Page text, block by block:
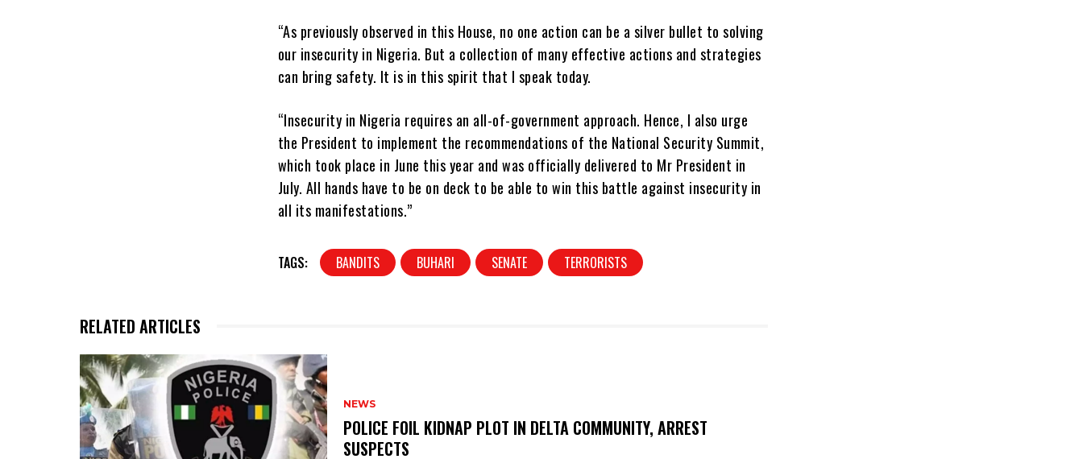
“As previously observed in this House, no one action can be a silver bullet to solving
our insecurity in Nigeria. But a collection of many effective actions and strategies
can bring safety. It is in this spirit that I speak today.
“Insecurity in Nigeria requires an all-of-government approach. Hence, I also urge
the President to implement the recommendations of the National Security Summit,
which took place in June this year and was officially delivered to Mr President in
July. All hands have to be on deck to be able to win this battle against insecurity in
all its manifestations.”
TAGS: BANDITS BUHARI SENATE TERRORISTS
RELATED ARTICLES
NEWS
‎POLICE FOIL KIDNAP PLOT IN DELTA COMMUNITY, ARREST
SUSPECTS